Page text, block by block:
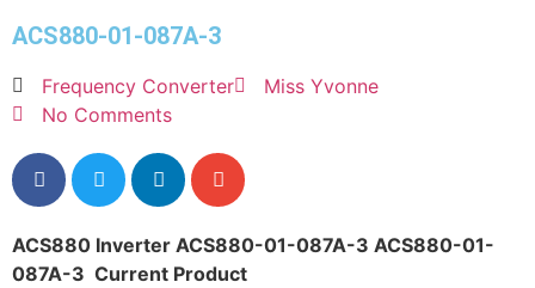
ACS880-01-087A-3
Frequency Converter
Miss Yvonne
No Comments
ACS880 Inverter ACS880-01-087A-3 ACS880-01-
087A-3 Current Product